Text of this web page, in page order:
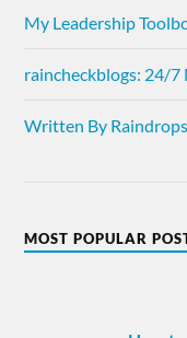
My Leadership
raincheckblogs: 24/7
Written By Raindrops
MOST POPULAR